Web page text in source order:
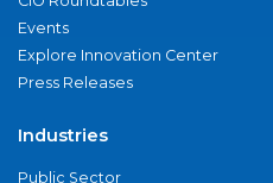
Events
Explore Innovation Center
Press Releases
Industries
Public Sector